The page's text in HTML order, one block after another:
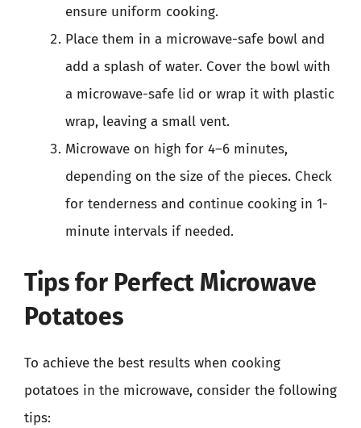
ensure uniform cooking.
Place them in a microwave-safe bowl and
add a splash of water. Cover the bowl with
a microwave-safe lid or wrap it with plastic
wrap, leaving a small vent.
Microwave on high for 4–6 minutes,
depending on the size of the pieces. Check
for tenderness and continue cooking in 1-
minute intervals if needed.
Tips for Perfect Microwave
Potatoes
To achieve the best results when cooking
potatoes in the microwave, consider the following
tips: